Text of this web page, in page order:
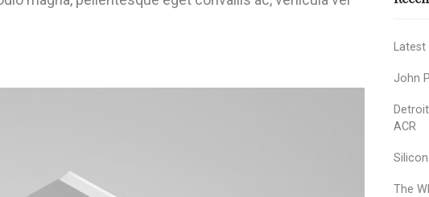
John
ACR
The